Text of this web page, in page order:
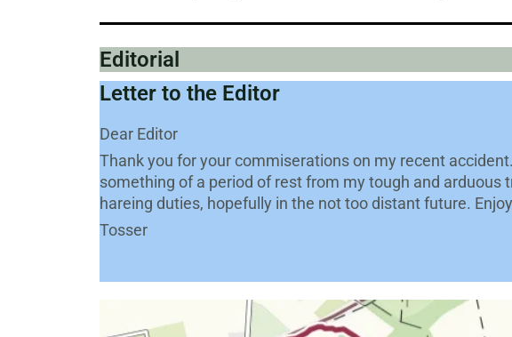
Editorial
Letter to the Editor
Dear Editor
Thank you for your commiserations on my recent
something of a period of rest from my tough and arduous
hareing duties, hopefully in the not too distant future.
Tosser